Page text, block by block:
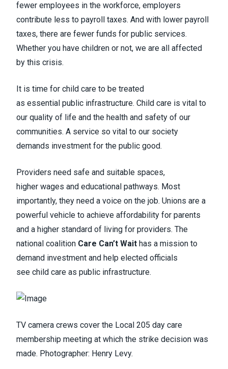
fewer employees in the workforce, employers
contribute less to payroll taxes. And with lower payroll
taxes, there are fewer funds for public services.
Whether you have children or not, we are all affected
by this crisis.
It is time for child care to be treated
as essential public infrastructure. Child care is vital to
our quality of life and the health and safety of our
communities. A service so vital to our society
demands investment for the public good.
Providers need safe and suitable spaces,
higher wages and educational pathways. Most
importantly, they need a voice on the job. Unions are a
powerful vehicle to achieve affordability for parents
and a higher standard of living for providers. The
national coalition Care Can’t Wait has a mission to
demand investment and help elected officials
see child care as public infrastructure.
TV camera crews cover the Local 205 day care
membership meeting at which the strike decision was
made. Photographer: Henry Levy.